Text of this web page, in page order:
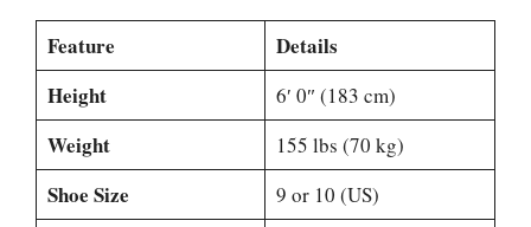
Feature
Details
Height
6′ 0″ (183 cm)
Weight 155 lbs (70 kg)
Shoe Size 9 or 10 (US)